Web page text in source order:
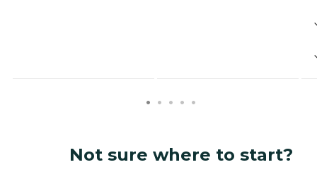
Not sure where to start?